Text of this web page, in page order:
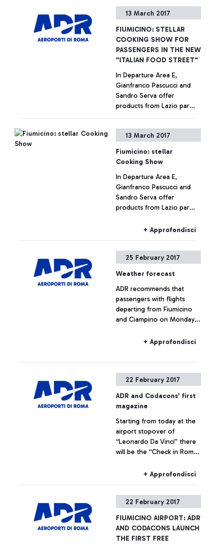
13 March 2017
FIUMICINO: STELLAR
COOKING SHOW FOR
PASSENGERS IN THE NEW
"ITALIAN FOOD STREET"
In Departure Area E,
Gianfranco Pascucci and
Sandro Serva offer
products from Lazio par
from local hotelier
institutes. The President of
the Lazio Region, Nicola
Zingaretti, the Mayor of
Fiumicino, Esterino
Montino and the Aeroporti
di Roma MD, Ugo de Carolis
participated in the event.
+ Approfondisci
13 March 2017
Fiumicino: stellar
Cooking Show
In Departure Area E,
Gianfranco Pascucci and
Sandro Serva offer
products from Lazio par
display along with students
+ Approfondisci
25 February 2017
Weather forecast
ADR recommends that
passengers with flights
departing from Fiumicino
and Ciampino on Monday
airport suitably in advance
+ Approfondisci
22 February 2017
ADR and Codacons’ first
magazine
Starting from today at the
airport stopover of
“Leonardo Da Vinci” there
will be the “Check in Rome”
tourists on events,
+ Approfondisci
22 February 2017
FIUMICINO AIRPORT: ADR
AND CODACONS LAUNCH
THE FIRST FREE